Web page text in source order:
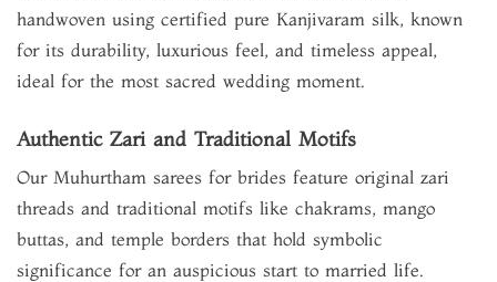
handwoven using certified pure Kanjivaram silk, known
for its durability, luxurious feel, and timeless appeal,
ideal for the most sacred wedding moment.
Authentic Zari and Traditional Motifs
Our Muhurtham sarees for brides feature original zari
threads and traditional motifs like chakrams, mango
buttas, and temple borders that hold symbolic
significance for an auspicious start to married life.